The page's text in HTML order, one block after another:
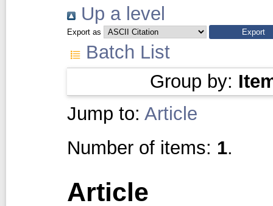
Up a level
Export as
Batch List
Group by:
Jump to: Article
Number of items: 1.
Article